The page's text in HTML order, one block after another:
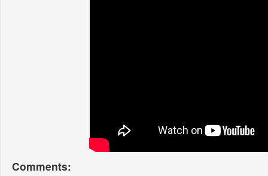
Comments: